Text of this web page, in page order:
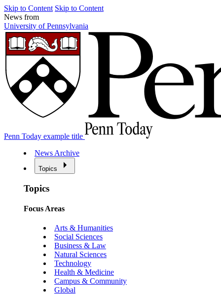
Skip to Content Skip to Content
News from
University of Pennsylvania
Penn Today example title
News Archive
Topics
Topics
Focus Areas
Arts & Humanities
Social Sciences
Business & Law
Natural Sciences
Technology
Health & Medicine
Campus & Community
Global